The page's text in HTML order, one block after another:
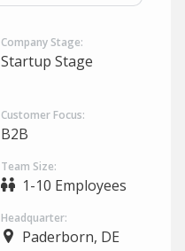
Company Stage:
Startup Stage
Customer Focus:
B2B
Team Size:
1-10 Employees
Headquarter:
Paderborn, DE